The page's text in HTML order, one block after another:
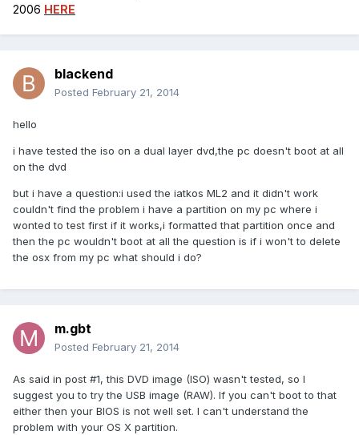
2006 HERE
blackend
Posted February 21, 2014
hello
i have tested the iso on a dual layer dvd,the pc doesn't boot at all
on the dvd
but i have a question:i used the iatkos ML2 and it didn't work
couldn't find the problem i have a partition on my pc where i
wonted to test first if it works,i formatted that partition once and
then the pc wouldn't boot at all the question is if i won't to delete
the osx from my pc what should i do?
m.gbt
Posted February 21, 2014
As said in post #1, this DVD image (ISO) wasn't tested, so I
suggest you to try the USB image (RAW). If you can't boot to that
either then your BIOS is not well set. I can't understand the
problem with your OS X partition.